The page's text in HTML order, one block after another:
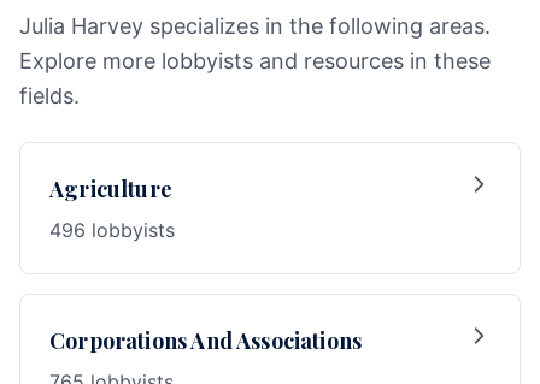
Julia Harvey specializes in the following areas.
Explore more lobbyists and resources in these
fields.
Agriculture
496 lobbyists
Corporations And Associations